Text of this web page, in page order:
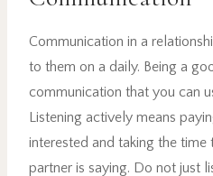
Communication in a
to them on a daily. Being a
communication that you can
Listening actively means
interested and taking the
partner is saying. Do not just